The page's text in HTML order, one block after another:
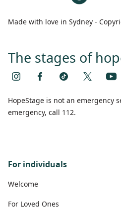
Made with love in Sydney -
The stages of
HopeStage is not an emergency
emergency, call 112.
For individuals
Welcome
For Loved Ones